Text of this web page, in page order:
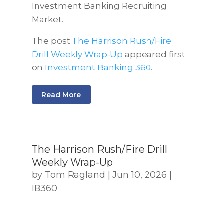
Investment Banking Recruiting
Market.
The post The Harrison Rush/Fire
Drill Weekly Wrap-Up appeared first
on Investment Banking 360.
Read More
The Harrison Rush/Fire Drill
Weekly Wrap-Up
by Tom Ragland Jun 10, 2026
IB360